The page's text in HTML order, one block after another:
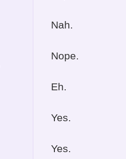
Nah.
Nope.
Eh.
Yes.
Yes.